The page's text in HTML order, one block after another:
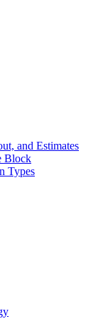
and Estimates
Block
Types